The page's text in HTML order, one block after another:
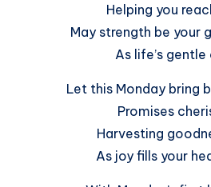
Helping you
May strength be your
As life’s
Let this Monday bring
Promises
Harvesting
As joy fills your